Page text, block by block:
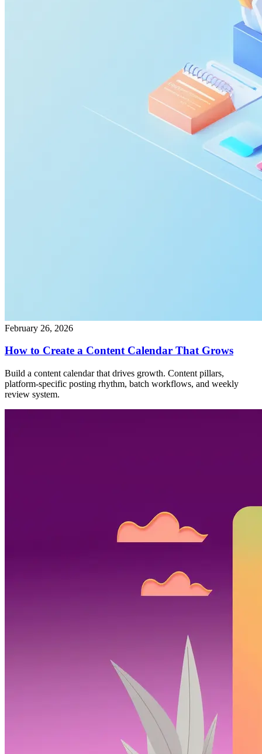
February 26, 2026
How to Create a Content Calendar That Grows
Build a content calendar that drives growth. Content pillars,
platform-specific posting rhythm, batch workflows, and weekly
review system.